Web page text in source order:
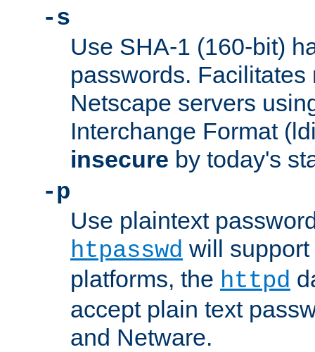
-s
Use SHA-1 (160-bit)
passwords. Facilitates
Netscape servers
Interchange Format
insecure by today's
-p
Use plaintext
htpasswd will
platforms, the httpd
accept plain text
and Netware.